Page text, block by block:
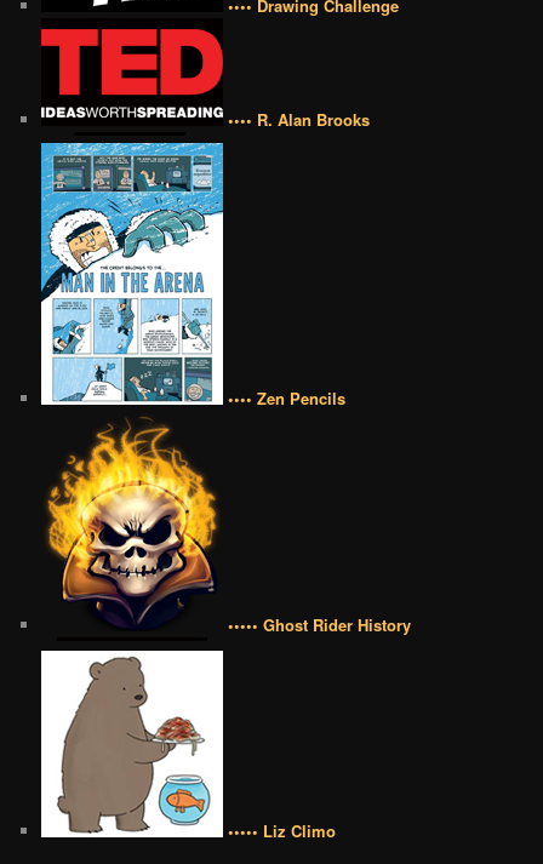
•••• Drawing Challenge
•••• R. Alan Brooks
•••• Zen Pencils
••••• Ghost Rider History
••••• Liz Climo